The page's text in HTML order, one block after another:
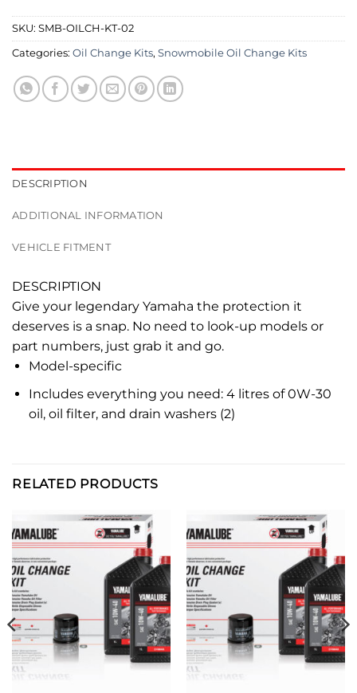
SKU: SMB-OILCH-KT-02
Categories: Oil Change Kits, Snowmobile Oil Change Kits
DESCRIPTION
ADDITIONAL INFORMATION
VEHICLE FITMENT
DESCRIPTION
Give your legendary Yamaha the protection it
deserves is a snap. No need to look-up models or
part numbers, just grab it and go.
Model-specific
Includes everything you need: 4 litres of 0W-30
oil, oil filter, and drain washers (2)
RELATED PRODUCTS